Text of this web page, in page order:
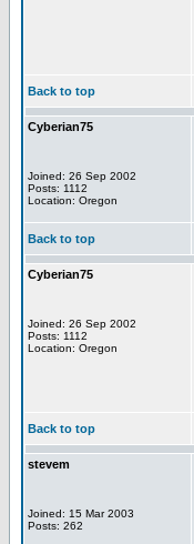
Back to top
Cyberian75
Joined: 26 Sep 2002
Posts: 1112
Location: Oregon
Back to top
Cyberian75
Joined: 26 Sep 2002
Posts: 1112
Location: Oregon
Back to top
stevem
Joined: 15 Mar 2003
Posts: 262